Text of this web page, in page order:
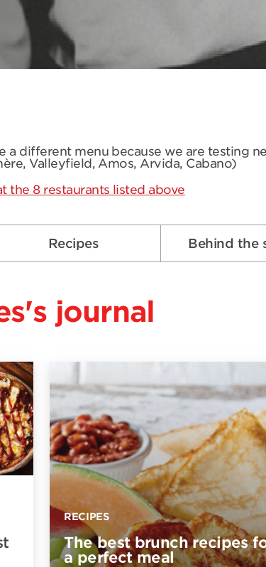
a different menu because we are testing
Valleyfield, Amos, Arvida, Cabano)
the 8 restaurants listed above
Recipes Behind the
journal
RECIPES
The best brunch recipes
a perfect meal